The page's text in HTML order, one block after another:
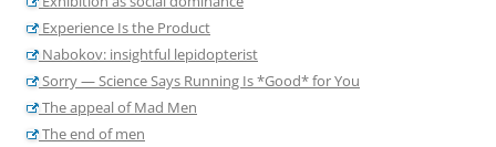
Experience Is the Product
Nabokov: insightful lepidopterist
Sorry — Science Says Running Is *Good* for You
The appeal of Mad Men
The end of men